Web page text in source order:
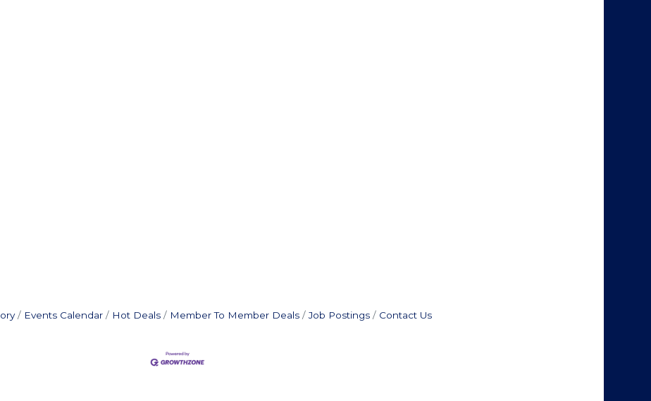
Events Calendar Hot Deals Member To Member Deals Job Postings Contact Us